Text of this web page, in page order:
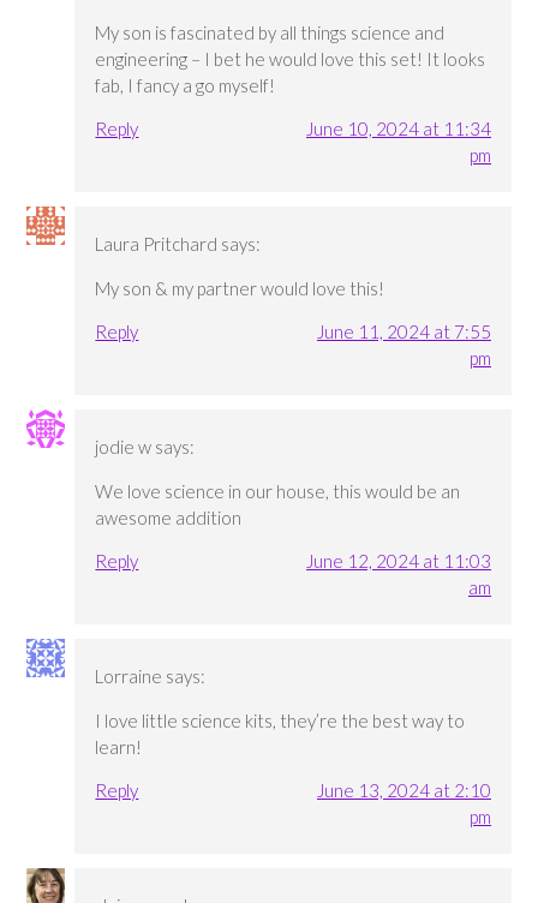
My son is fascinated by all things science and
engineering – I bet he would love this set! It looks
fab, I fancy a go myself!
Reply
June 10, 2024 at 11:34
pm
Laura Pritchard says:
My son & my partner would love this!
Reply
June 11, 2024 at 7:55
pm
jodie w says:
We love science in our house, this would be an
awesome addition
Reply
June 12, 2024 at 11:03
am
Lorraine says:
I love little science kits, they’re the best way to
learn!
Reply
June 13, 2024 at 2:10
pm